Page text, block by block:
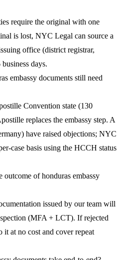
require the original with one
is lost, NYC Legal can source a
office (district registrar,
days.
embassy documents still need
Convention state (130
replaces the embassy step. A
have raised objections; NYC
case basis using the HCCH status
of honduras embassy
issued by our team will
(MFA + LCT). If rejected
at no cost and cover repeat